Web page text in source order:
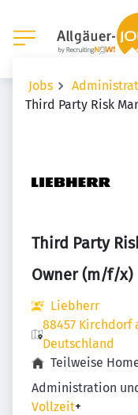
Jobs
Third Party Risk
Third Party
Owner (m/f/x)
Liebherr
88457 Kirchdorf
Deutschland
Teilweise
Administration
Vollzeit+